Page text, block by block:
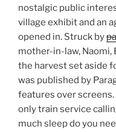
nostalgic public
village exhibit and an
opened in. Struck by
mother-in-law, Naomi,
the harvest set aside
was published by
features over
only train service
much sleep do you